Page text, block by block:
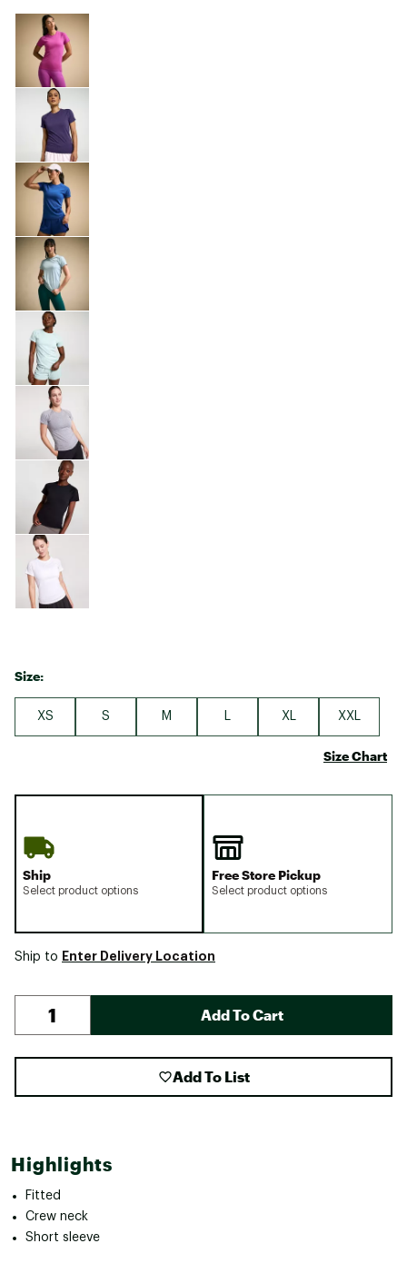
Selectable group
Size:
XS S M XL XXL
Size Chart
Ship
Select product options
Free Store Pickup
Select product options
Ship to Enter Delivery Location
Add To Cart
Add To List
Highlights
Fitted
Crew neck
Short sleeve